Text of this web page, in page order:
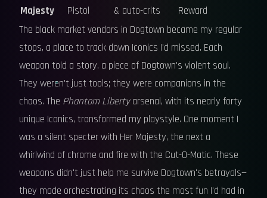
Majesty
Pistol
& auto-crits
Reward
The black market vendors in Dogtown became my regular
stops, a place to track down Iconics I'd missed. Each
weapon told a story, a piece of Dogtown's violent soul.
They weren't just tools; they were companions in the
chaos. The Phantom Libertyarsenal, with its nearly forty
unique Iconics, transformed my playstyle. One moment I
was a silent specter with Her Majesty, the next a
whirlwind of chrome and fire with the Cut-O-Matic. These
weapons didn't just help me survive Dogtown's betrayals—
they made orchestrating its chaos the most fun I'd had in